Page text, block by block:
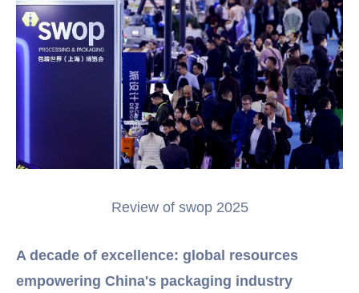
Review of swop 2025
A decade of excellence: global resources
empowering China's packaging industry